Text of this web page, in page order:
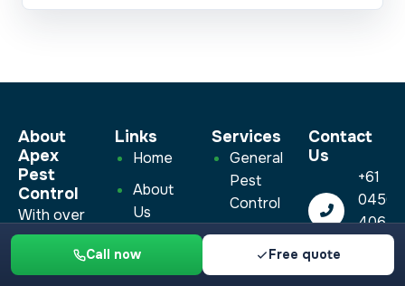
Call now Free quote
About
Apex
Pest
Control
With over
10 years of
experience,
Links
Home
About
Us
Contact
Services​
General
Pest
Control
Cockroach
Pest
Control
Contact
Us
+61
0450
406